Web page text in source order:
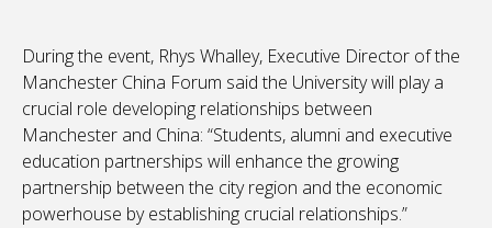
During the event, Rhys Whalley, Executive Director of the
Manchester China Forum said the University will play a
crucial role developing relationships between
Manchester and China: “Students, alumni and executive
education partnerships will enhance the growing
partnership between the city region and the economic
powerhouse by establishing crucial relationships.”